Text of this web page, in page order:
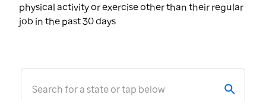
physical activity or exercise other than their regular
job in the past 30 days
Search for a state or tap below